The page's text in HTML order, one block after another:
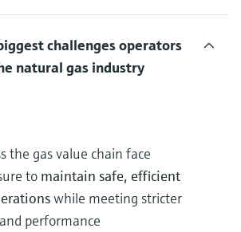
challenges operators
natural gas industry
the gas value chain face
to maintain safe, efficient
while meeting stricter
performance